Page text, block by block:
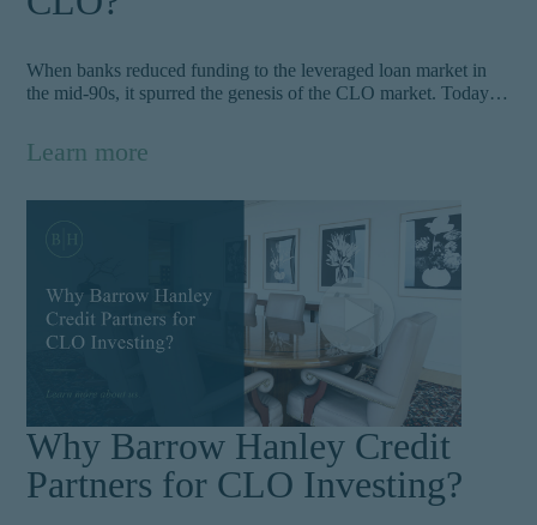
When banks reduced funding to the leveraged loan market in
the mid-90s, it spurred the genesis of the CLO market. Today,
Learn more
Why Barrow Hanley Credit
Partners for CLO Investing?